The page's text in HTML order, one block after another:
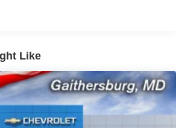
36 months / 36,000 miles
commercial, government, and
5 years/100,000 miles
Like